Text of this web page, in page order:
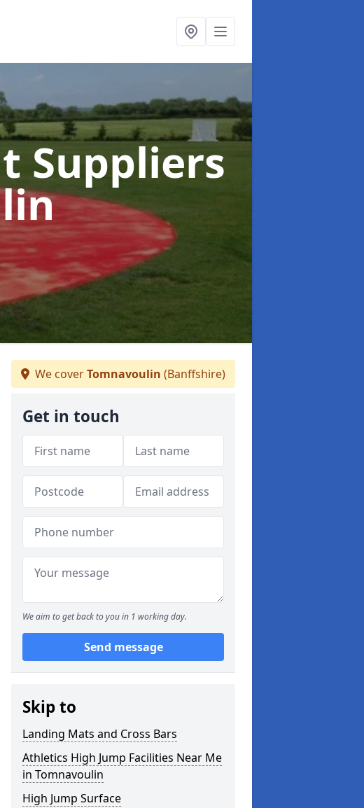
Suppliers
We coverTomnavoulin (Banffshire)
Get in touch
We aim to get back to you in 1 working day.
Send message
Skip to
Landing Mats and Cross Bars
Athletics High Jump Facilities Near Me
in Tomnavoulin
High Jump Surface